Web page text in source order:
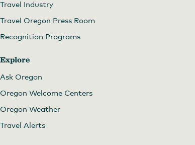
Travel Industry
Travel Oregon Press Room
Recognition Programs
Explore
Ask Oregon
Oregon Welcome Centers
Oregon Weather
Travel Alerts